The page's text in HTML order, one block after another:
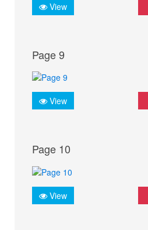
View
Page 9
View
Page 10
View